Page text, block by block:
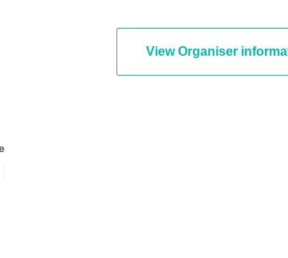
View Organiser